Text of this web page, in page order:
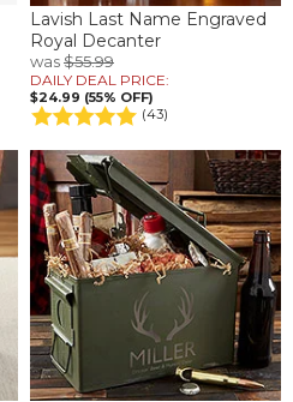
Lavish Last Name Engraved
Royal Decanter
was$55.99
DAILY DEAL PRICE:
$24.99 (55% OFF)
(43)